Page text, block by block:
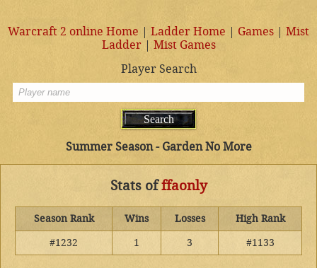
Warcraft 2 online Home | Ladder Home | Games | Mist
Ladder| Mist Games
Player Search
Summer Season - Garden No More
Stats offfaonly
Season Rank Wins Losses
High Rank
#1232
1 3 #1133